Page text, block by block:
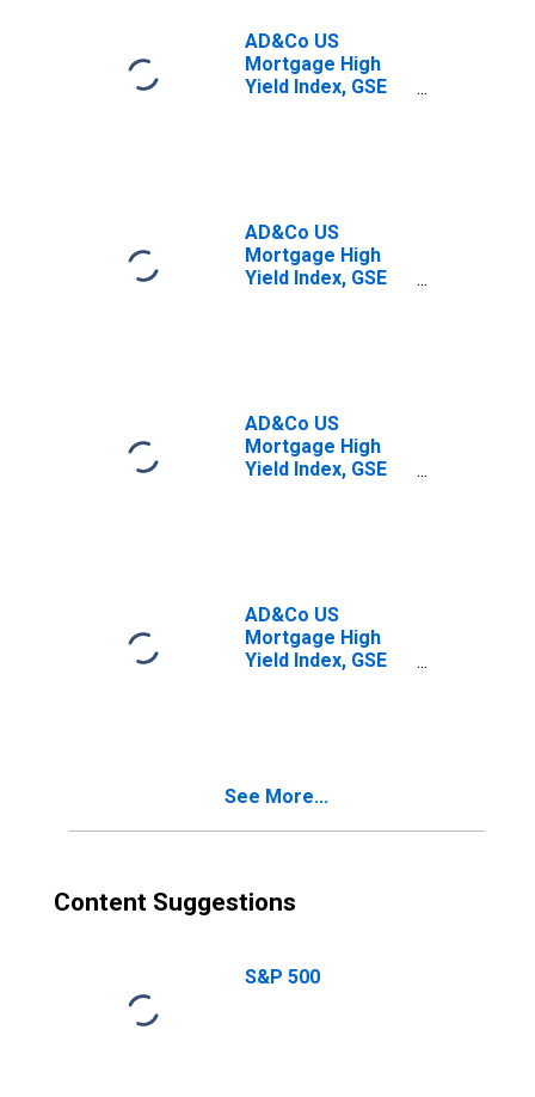
AD&Co US
Mortgage High
Yield Index, GSE
AD&Co US
Mortgage High
Yield Index, GSE
AD&Co US
Mortgage High
Yield Index, GSE
AD&Co US
Mortgage High
Yield Index, GSE
See More...
Content Suggestions
S&P 500